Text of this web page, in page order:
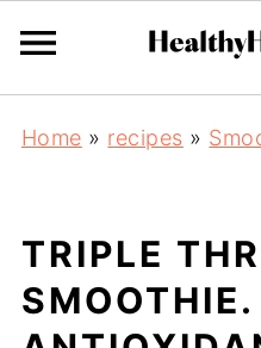
Home » recipes »
TRIPLE
SMOOTHIE.